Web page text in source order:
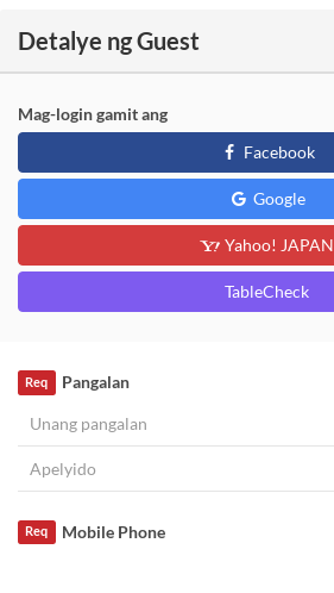
Detalye ng Guest
Mag-login gamit ang
Facebook
Google
Yahoo! JAPAN
TableCheck
Pangalan
Req
Mobile Phone
Req